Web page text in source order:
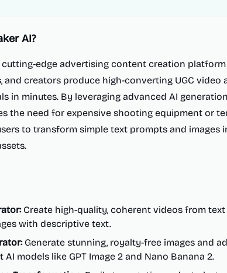
AI?
cutting-edge advertising content creation
and creators produce high-converting UGC video
in minutes. By leveraging advanced AI
the need for expensive shooting equipment or
to transform simple text prompts and images
Create high-quality, coherent videos from
with descriptive text.
Generate stunning, royalty-free images and
models like GPT Image 2 and Nano Banana 2.